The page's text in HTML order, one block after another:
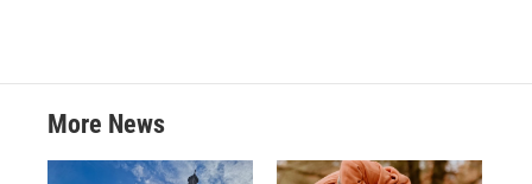
More News